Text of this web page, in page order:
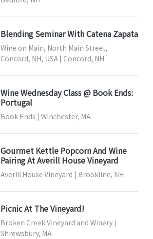
Blending Seminar With Catena Zapata
Wine on Main, North Main Street,
Concord, NH, USA | Concord, NH
Wine Wednesday Class @ Book Ends:
Portugal
Book Ends | Winchester, MA
Gourmet Kettle Popcorn And Wine
Pairing At Averill House Vineyard
Averill House Vineyard | Brookline, NH
Picnic At The Vineyard!
Broken Creek Vineyard and Winery |
Shrewsbury, MA